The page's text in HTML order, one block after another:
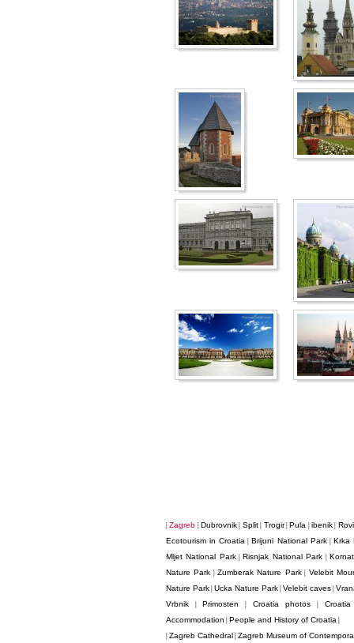
|Zagreb Dubrovnik Split| Trogir| Pula |ibenik
Ecotourism in Croatia
Brijuni National Park| Krka
Mljet National Park| Risnjak National Park
Nature Park |Zumberak Nature Park| Velebit
Nature Park |Ucka Nature Park |Velebit caves |
Vrbnik
Primosten Croatia photos
Accommodation
People and History of Croatia
Zagreb Cathedral Zagreb Museum of